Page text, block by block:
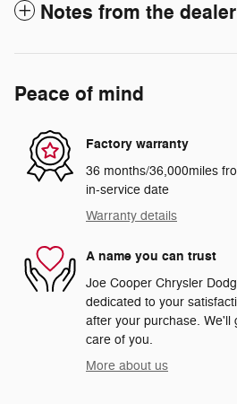
Notes from the dealer
Peace of mind
Factory warranty
36 months/36,000miles
in-service date
Warranty details
A name you can trust
Joe Cooper Chrysler
dedicated to your
after your purchase. We'll
care of you.
More about us